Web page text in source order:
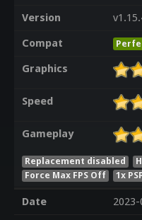
Version
Compat
Graphics
Speed
Gameplay
Replacement disabled
Force Max FPS Off
1x
Date
2023-